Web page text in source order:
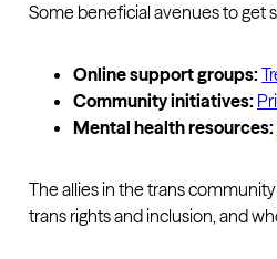
Some beneficial avenues to get
Online support groups:
Community initiatives:
Mental health resources:
The allies in the trans
trans rights and inclusion, and